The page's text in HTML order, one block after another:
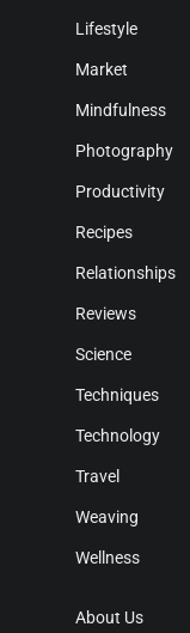
Lifestyle
Market
Mindfulness
Photography
Productivity
Recipes
Relationships
Reviews
Science
Techniques
Technology
Travel
Weaving
Wellness
About Us